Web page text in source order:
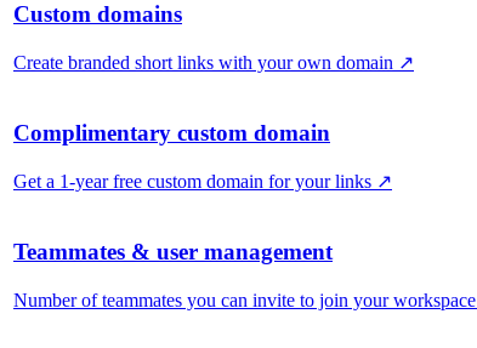
Custom domains
Create branded short links with your own domain ↗
Complimentary custom domain
Get a 1-year free custom domain for your links ↗
Teammates & user management
Number of teammates you can invite to join your workspace